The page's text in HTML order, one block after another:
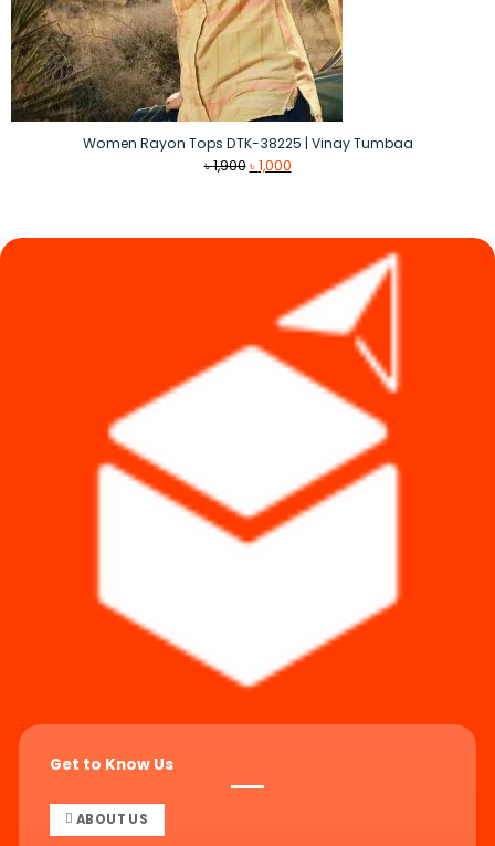
Women Rayon Tops DTK-38225 | Vinay Tumbaa
৳1,900 Original
৳1,000Current
Get to Know Us
ABOUT US